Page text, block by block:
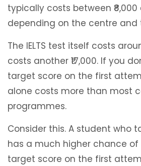
typically costs between ₹8,000
depending on the centre and
The IELTS test itself costs
costs another ₹17,000. If you
target score on the first
alone costs more than most
programmes.
Consider this. A student who
has a much higher chance
target score on the first